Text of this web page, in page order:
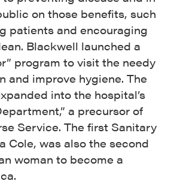
on those benefits, such
patients and encouraging
Blackwell launched a
program to visit the needy
and improve hygiene. The
into the hospital’s
a precursor of
Service. The first Sanitary
Cole, was also the second
woman to become a